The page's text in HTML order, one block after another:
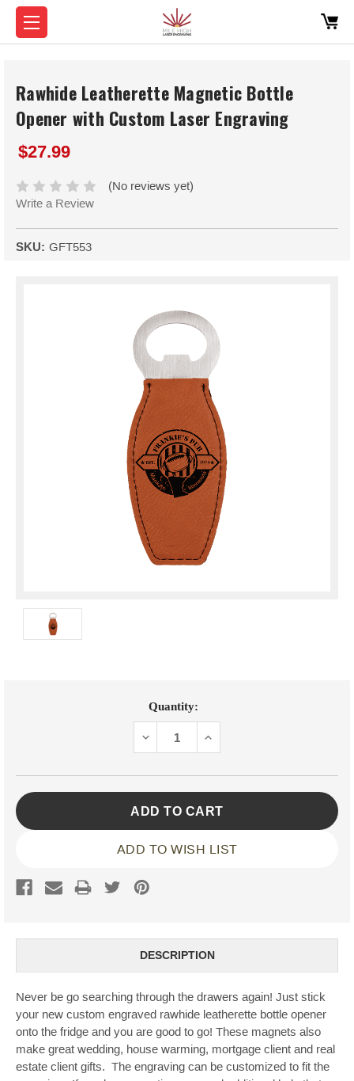
Rawhide Leatherette Magnetic Bottle
Opener with Custom Laser Engraving
$27.99
(No reviews yet)
Write a Review
SKU: GFT553
Quantity:
DECREASEINCREASE
ADD TO WISH LIST
DESCRIPTION
Never be go searching through the drawers again! Just stick
your new custom engraved rawhide leatherette bottle opener
onto the fridge and you are good to go! These magnets also
make great wedding, house warming, mortgage client and real
estate client gifts. The engraving can be customized to fit the